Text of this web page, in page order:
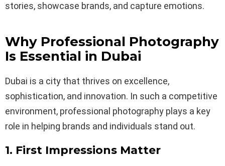
stories, showcase brands, and capture emotions.
Why Professional Photography
Is Essential in Dubai
Dubai is a city that thrives on excellence,
sophistication, and innovation. In such a competitive
environment, professional photography plays a key
role in helping brands and individuals stand out.
1. First Impressions Matter